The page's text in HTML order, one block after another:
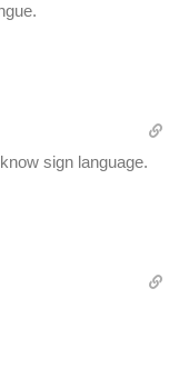
sign language.